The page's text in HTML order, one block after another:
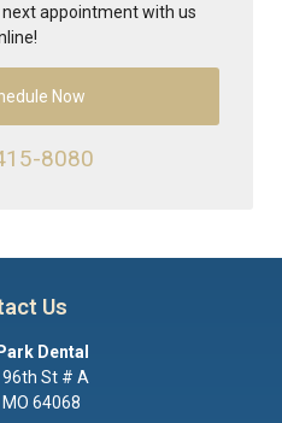
appointment with us
Now
8080
Us
Dental
96th St # A
MO 64068